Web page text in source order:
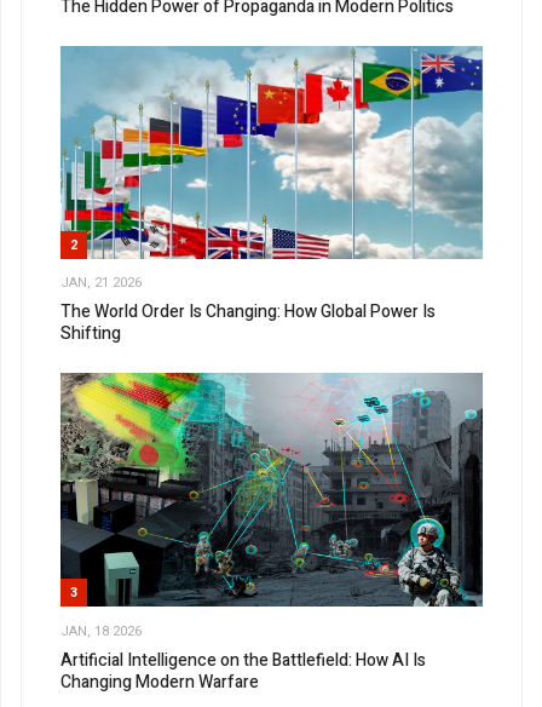
The Hidden Power of Propaganda in Modern Politics
2
JAN, 21 2026
The World Order Is Changing: How Global Power Is
Shifting
3
JAN, 18 2026
Artificial Intelligence on the Battlefield: How AI Is
Changing Modern Warfare